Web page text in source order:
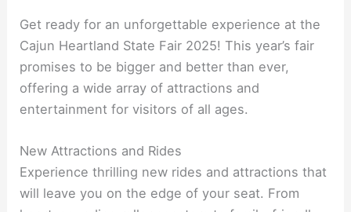
Get ready for an unforgettable experience at the
Cajun Heartland State Fair 2025! This year’s fair
promises to be bigger and better than ever,
offering a wide array of attractions and
entertainment for visitors of all ages.
New Attractions and Rides
Experience thrilling new rides and attractions that
will leave you on the edge of your seat. From